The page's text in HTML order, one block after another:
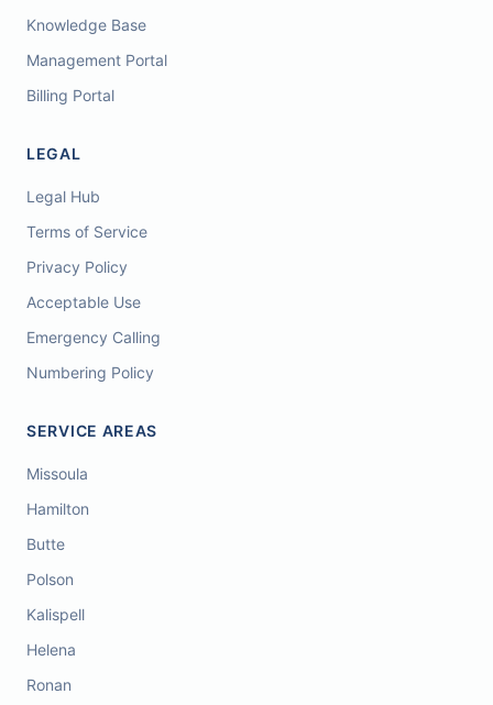
Knowledge Base
Management Portal
Billing Portal
LEGAL
Legal Hub
Terms of Service
Privacy Policy
Acceptable Use
Emergency Calling
Numbering Policy
SERVICE AREAS
Missoula
Hamilton
Butte
Polson
Kalispell
Helena
Ronan